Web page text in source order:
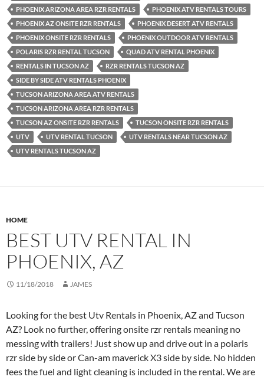
PHOENIX ARIZONA AREA RZR RENTALS
PHOENIX ATV RENTALS TOURS
PHOENIX AZ ONSITE RZR RENTALS
PHOENIX DESERT ATV RENTALS
PHOENIX ONSITE RZR RENTALS
PHOENIX OUTDOOR ATV RENTALS
POLARIS RZR RENTAL TUCSON
QUAD ATV RENTAL PHOENIX
RENTALS IN TUCSON AZ
RZR RENTALS TUCSON AZ
SIDE BY SIDE ATV RENTALS PHOENIX
TUCSON ARIZONA AREA ATV RENTALS
TUCSON ARIZONA AREA RZR RENTALS
TUCSON AZ ONSITE RZR RENTALS
TUCSON ONSITE RZR RENTALS
UTV
UTV RENTAL TUCSON
UTV RENTALS NEAR TUCSON AZ
UTV RENTALS TUCSON AZ
HOME
BEST UTV RENTAL IN
PHOENIX, AZ
11/18/2018 JAMES
Looking for the best Utv Rentals in Phoenix, AZ and Tucson
AZ? Look no further, offering onsite rzr rentals meaning no
messing with trailers! Just show up and drive out in a polaris
rzr side by side or Can-am maverick X3 side by side. No hidden
fees the fuel and light cleaning is included in the rental. We are